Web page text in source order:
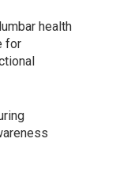
health
for